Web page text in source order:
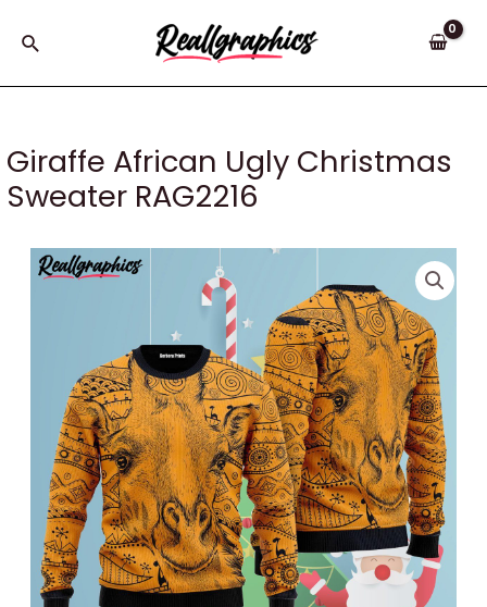
Search
Giraffe African Ugly Christmas
Sweater RAG2216